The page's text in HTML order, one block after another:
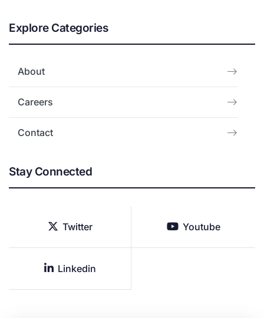
Explore Categories
About
Careers
Contact
Stay Connected
Twitter
Linkedin
Youtube